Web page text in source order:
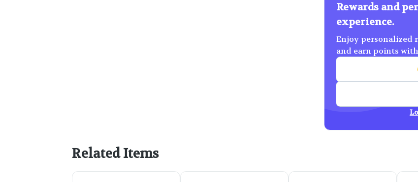
Rewards and
experience.
Enjoy personalized
and earn points
Related Items